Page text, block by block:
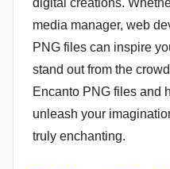
digital creations.
media manager, web
PNG files can inspire
stand out from the
Encanto PNG files and
unleash your
truly enchanting.